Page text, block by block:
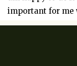
important for me